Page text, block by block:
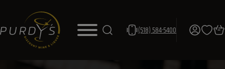
(518) 584-5400